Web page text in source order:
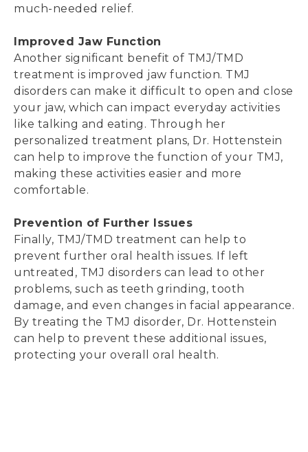
much-needed relief.
Improved Jaw Function
Another significant benefit of TMJ/TMD
treatment is improved jaw function. TMJ
disorders can make it difficult to open and close
your jaw, which can impact everyday activities
like talking and eating. Through her
personalized treatment plans, Dr. Hottenstein
can help to improve the function of your TMJ,
making these activities easier and more
comfortable.
Prevention of Further Issues
Finally, TMJ/TMD treatment can help to
prevent further oral health issues. If left
untreated, TMJ disorders can lead to other
problems, such as teeth grinding, tooth
damage, and even changes in facial appearance.
By treating the TMJ disorder, Dr. Hottenstein
can help to prevent these additional issues,
protecting your overall oral health.